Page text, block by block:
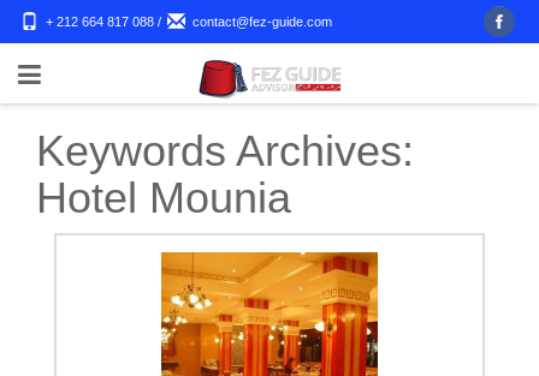
+ 212 664 817 088 / contact@fez-guide.com
Keywords Archives:
Hotel Mounia